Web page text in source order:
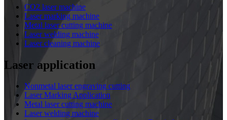
CO2 laser machine
Laser marking machine
Metal laser cutting machine
Laser welding machine
Laser cleaning machine
Laser application
Nonmetal laser engraving cutting
Laser Marking Application
Metal laser cutting machine
Laser welding machine